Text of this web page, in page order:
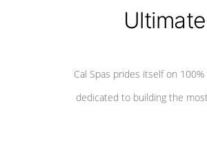
Cal Spas prides itself on
dedicated to building the